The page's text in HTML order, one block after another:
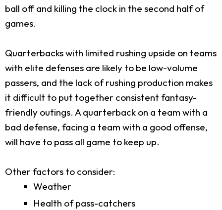
ball off and killing the clock in the second half of
games.
Quarterbacks with limited rushing upside on teams
with elite defenses are likely to be low-volume
passers, and the lack of rushing production makes
it difficult to put together consistent fantasy-
friendly outings. A quarterback on a team with a
bad defense, facing a team with a good offense,
will have to pass all game to keep up.
Other factors to consider:
Weather
Health of pass-catchers